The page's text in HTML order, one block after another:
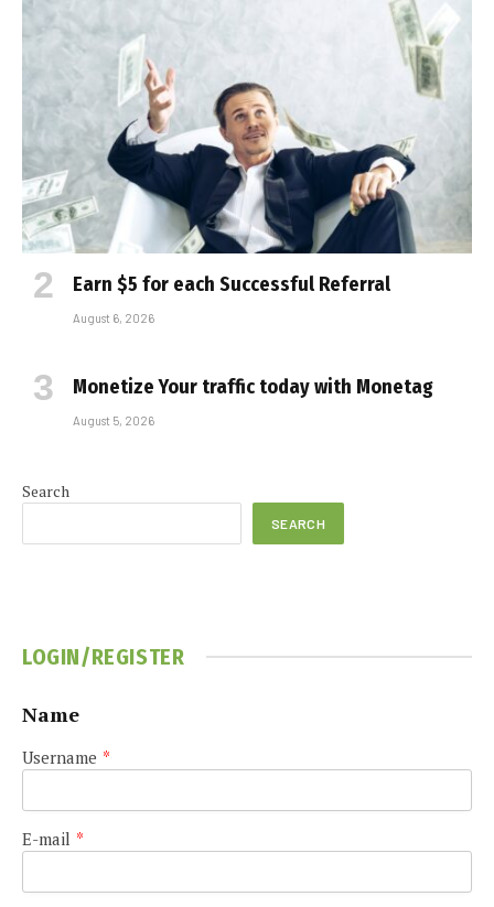
Earn $5 for each Successful Referral
August 6, 2026
Monetize Your traffic today with Monetag
August 5, 2026
Search
SEARCH
LOGIN/REGISTER
Name
Username *
E-mail *